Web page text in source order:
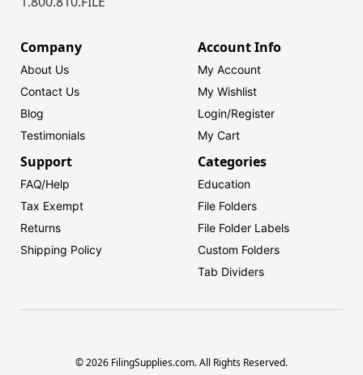
Company
About Us
Contact Us
Blog
Testimonials
Account Info
My Account
My Wishlist
Login/Register
My Cart
Support
FAQ/Help
Tax Exempt
Returns
Shipping Policy
Categories
Education
File Folders
File Folder Labels
Custom Folders
Tab Dividers
© 2026 FilingSupplies.com. All Rights Reserved.